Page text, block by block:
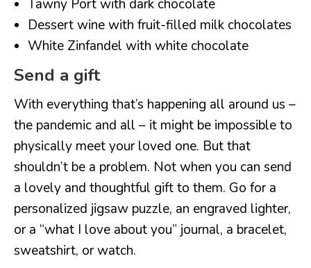
Tawny Port with dark chocolate
Dessert wine with fruit-filled milk chocolates
White Zinfandel with white chocolate
Send a gift
With everything that’s happening all around us –
the pandemic and all – it might be impossible to
physically meet your loved one. But that
shouldn’t be a problem. Not when you can send
a lovely and thoughtful gift to them. Go for a
personalized jigsaw puzzle, an engraved lighter,
or a “what I love about you” journal, a bracelet,
sweatshirt, or watch.